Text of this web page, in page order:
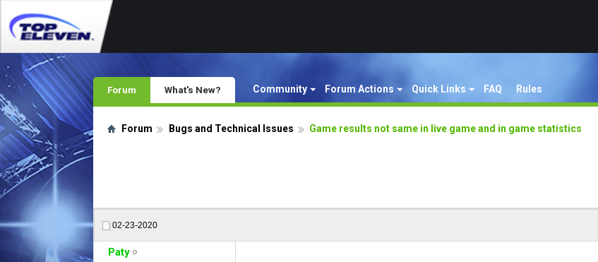
Forum Community Forum Actions Quick Links FAQ Rules
What's New?
Forum Bugs and Technical Issues Game results not same in live game and in game statistics
02-23-2020
Paty